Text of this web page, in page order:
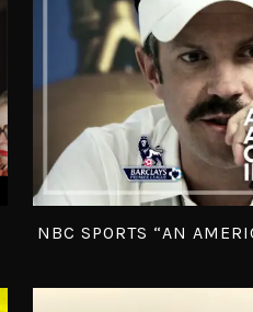
NBC SPORTS “AN